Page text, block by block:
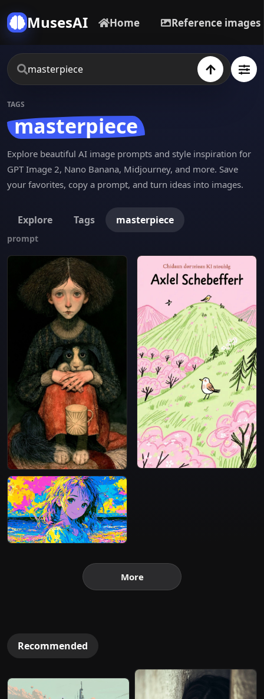
MusesAI Home Reference images
TAGS
masterpiece
Explore beautiful AI image prompts and style inspiration for
GPT Image 2, Nano Banana, Midjourney, and more. Save
your favorites, copy a prompt, and turn ideas into images.
Explore Tags masterpiece
prompt
More
Recommended